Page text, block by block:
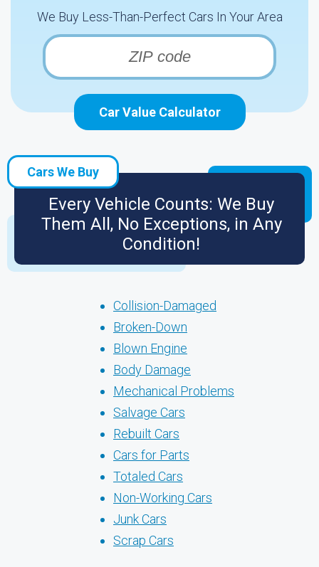
We Buy Less-Than-Perfect Cars In Your Area
Car Value Calculator
Cars We Buy
Every Vehicle Counts: We Buy
Them All, No Exceptions, in Any
Condition!
Collision-Damaged
Broken-Down
Blown Engine
Body Damage
Mechanical Problems
Salvage Cars
Rebuilt Cars
Cars for Parts
Totaled Cars
Non-Working Cars
Junk Cars
Scrap Cars